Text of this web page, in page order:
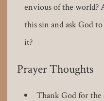
envious of the world?
this sin and ask God
it?
Prayer Thoughts
Thank God for the